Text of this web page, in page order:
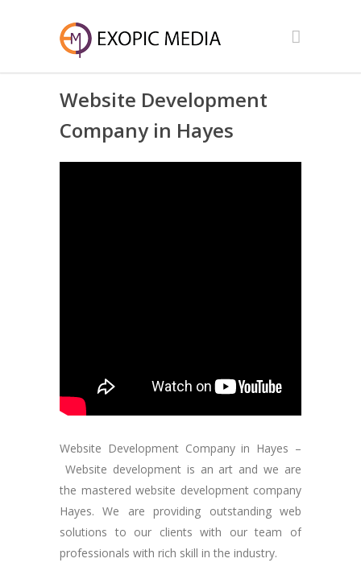
Website Development
Company in Hayes
Website Development Company in Hayes –
Website development is an art and we are
the mastered website development company
Hayes. We are providing outstanding web
solutions to our clients with our team of
professionals with rich skill in the industry.